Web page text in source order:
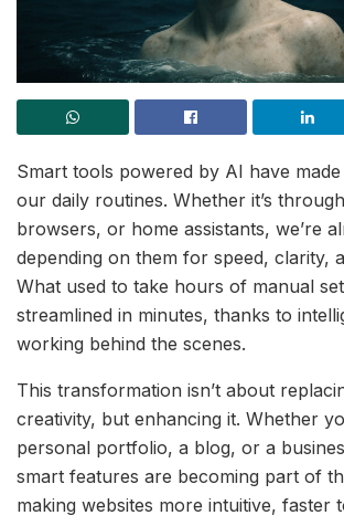
Smart tools powered by AI have
our daily routines. Whether it’s
browsers, or home assistants, we’re
depending on them for speed, clarity,
What used to take hours of manual
streamlined in minutes, thanks to
working behind the scenes.
This transformation isn’t about
creativity, but enhancing it. Whether
personal portfolio, a blog, or a
smart features are becoming part of
making websites more intuitive, faster